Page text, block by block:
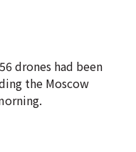
drones had been
the Moscow